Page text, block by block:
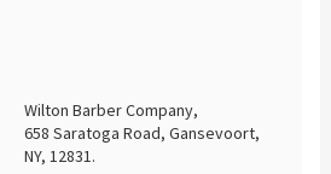
Wilton Barber Company,
658 Saratoga Road, Gansevoort,
NY, 12831.